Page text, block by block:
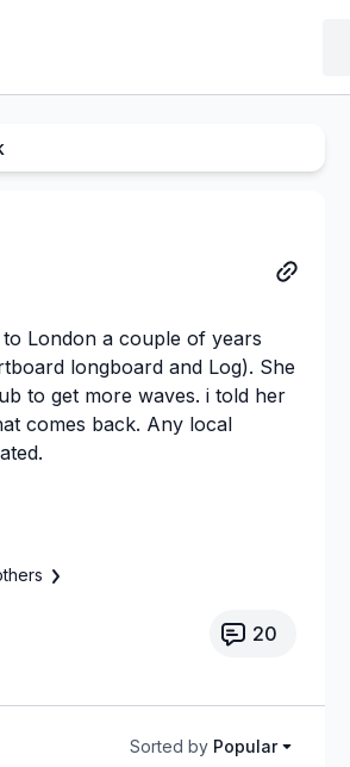
London a couple of years
longboard and Log). She
to get more waves. i told her
comes back. Any local
20
Sorted by Popular